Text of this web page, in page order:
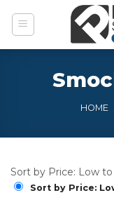
HOME
Sort by Price: Low
Sort by Price: